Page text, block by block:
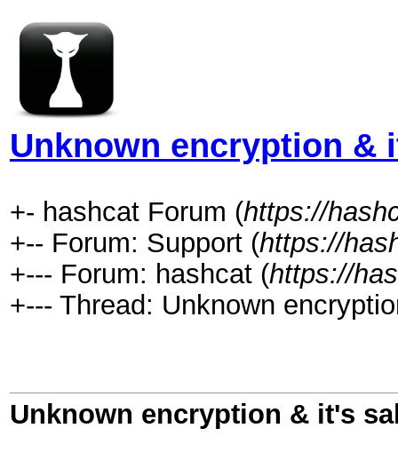
Unknown encryption &
+- hashcat Forum (https://
+-- Forum: Support (https://
+--- Forum: hashcat (https://
+--- Thread: Unknown
Unknown encryption & it's